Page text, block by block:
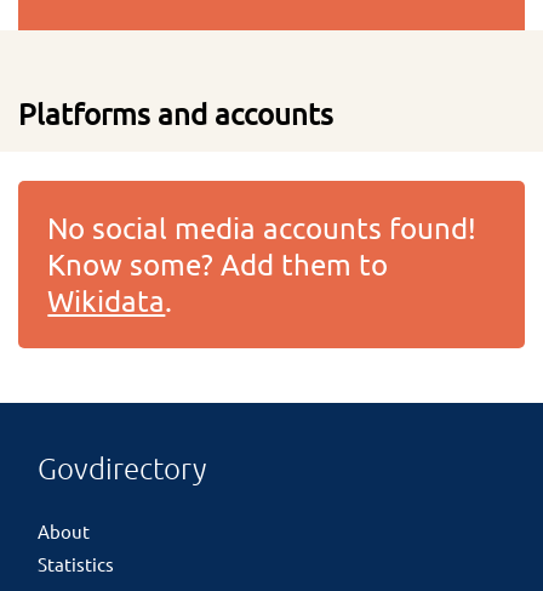
Platforms and accounts
No social media accounts found!
Know some? Add them to
Wikidata.
Govdirectory
About
Statistics